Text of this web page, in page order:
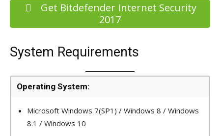
Get Bitdefender Internet Security
2017
System Requirements
Operating System:
Microsoft Windows 7(SP1) / Windows 8 / Windows
8.1 / Windows 10